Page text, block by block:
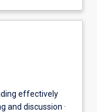
effectively
and discussion ·